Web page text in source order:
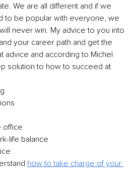
We are all different and if we
to be popular with everyone, we
never win. My advice to you into
your career path and get the
advice and according to Michel
solution to how to succeed at
office
life balance
how to take charge of your